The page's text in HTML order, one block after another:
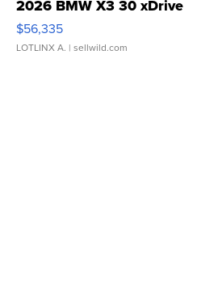
2026 BMW X3 30 xDrive
$56,335
LOTLINX A. | sellwild.com